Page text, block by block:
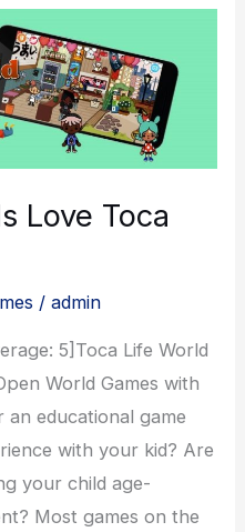
Love Toca
/admin
5]Toca Life World
World Games with
educational game
with your kid? Are
your child age-
Most games on the